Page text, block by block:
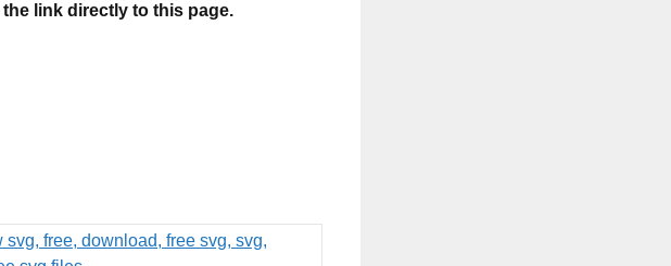
the link directly to this page.